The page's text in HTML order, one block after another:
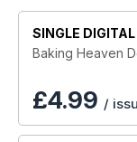
SINGLE
Baking Heaven
£4.99 /